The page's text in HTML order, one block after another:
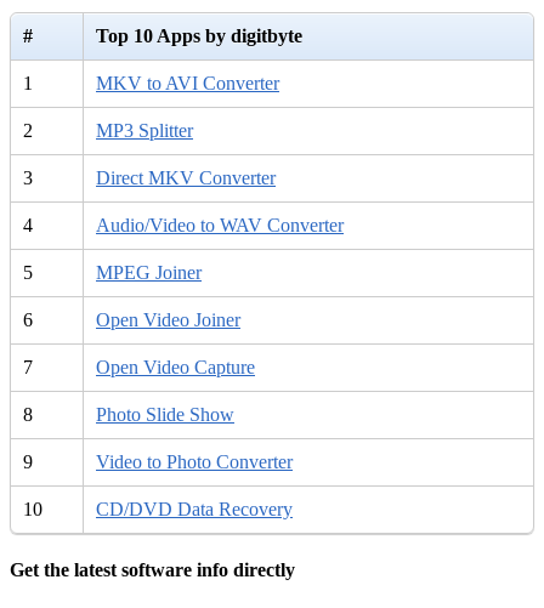
# Top 10 Apps by digitbyte
1 MKV to AVI Converter
2 MP3 Splitter
3 Direct MKV Converter
4 Audio/Video to WAV Converter
5 MPEG Joiner
6 Open Video Joiner
7 Open Video Capture
8 Photo Slide Show
9 Video to Photo Converter
10 CD/DVD Data Recovery
Get the latest software info directly